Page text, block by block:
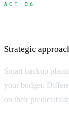
ACT 06
Strategic
Smart backup
your budget.
on their